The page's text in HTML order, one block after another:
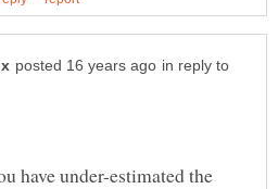
in reply to
have under-estimated the